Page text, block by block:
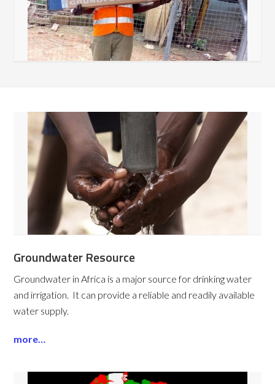
Groundwater Resource
Groundwater in Africa is a major source for drinking water
and irrigation. It can provide a reliable and readily available
water supply.
more…